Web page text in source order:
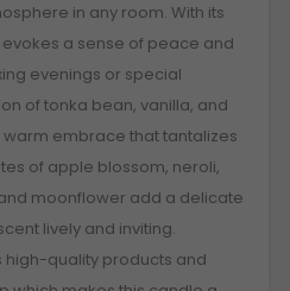
in any room. With its
a sense of peace and
evenings or special
of tonka bean, vanilla, and
embrace that tantalizes
of apple blossom, neroli,
moonflower add a delicate
lively and inviting.
high-quality products and